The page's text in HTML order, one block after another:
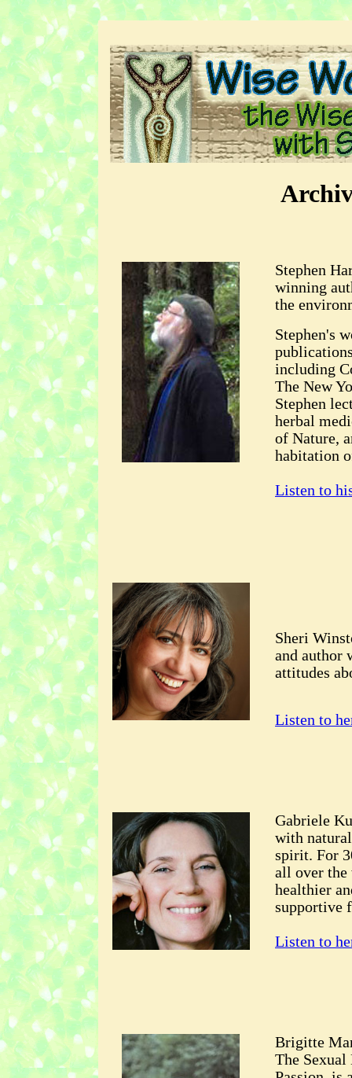
Stephen
winning
the
Stephen's
including
The New
Stephen
herbal
of Nature,
habitation
Listen to
Sheri
and author
attitudes
Listen to
Gabriele
with
spirit. For
all over the
healthier
supportive
Listen to
Brigitte
The